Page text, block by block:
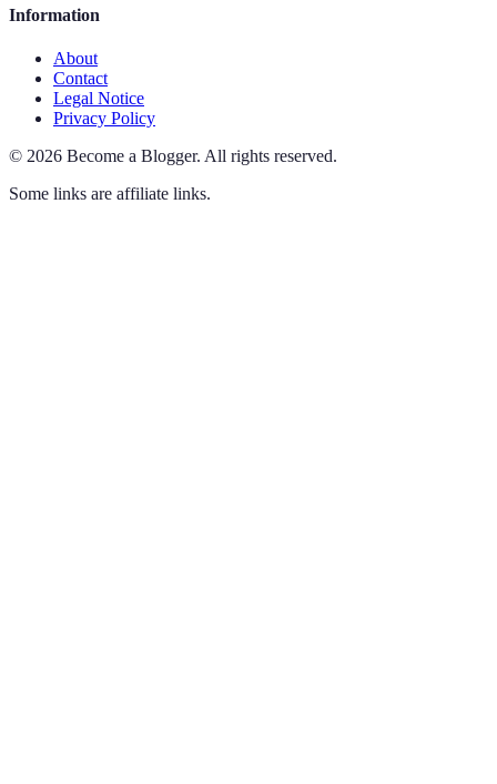
Information
About
Contact
Legal Notice
Privacy Policy
© 2026 Become a Blogger. All rights reserved.
Some links are affiliate links.